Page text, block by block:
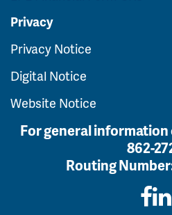
Privacy
Privacy Notice
Digital Notice
Website Notice
For general
862-
Routing